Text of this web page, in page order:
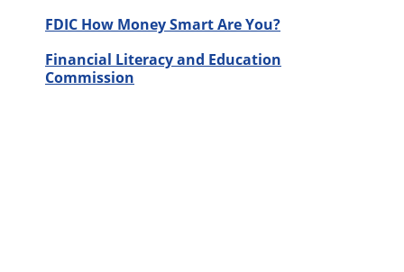
FDIC How Money Smart Are You?
Financial Literacy and Education
Commission